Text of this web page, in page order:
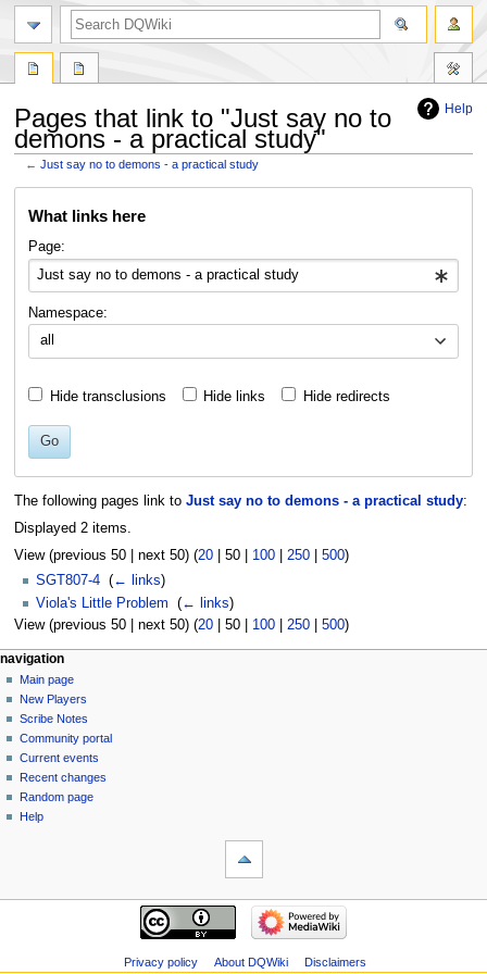
Help
Pages that link to "Just say no to
demons - a practical study"
←Just say no to demons - a practical study
What links here
Page:
Namespace:
all
Hide transclusions Hide links Hide redirects
Go
The following pages link to Just say no to demons - a practical study:
Displayed 2 items.
View (previous 50| next 50) (20| 50| 100| 250| 500)
SGT807-4 (← links)
Viola's Little Problem
(← links)
View (previous 50| next 50) (20| 50| 100| 250| 500)
Navigation
menu
page actions
page
discussion
read
view
source
history
personal tools
log
in
navigation
Main page
New Players
Scribe Notes
Community portal
Current events
Recent changes
Random page
Help
search
navigation
Privacy policy About DQWiki Disclaimers